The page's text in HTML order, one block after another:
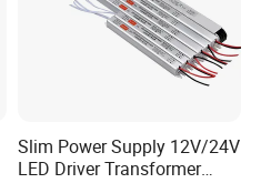
Slim Power Supply 12V/24V
LED Driver Transformer